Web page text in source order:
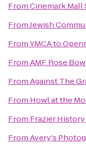
FromCinemark Mall
FromJewish
FromYMCAto
FromAMF Rose
FromAgainst The
From Howl at the
From Frazier
FromAvery's